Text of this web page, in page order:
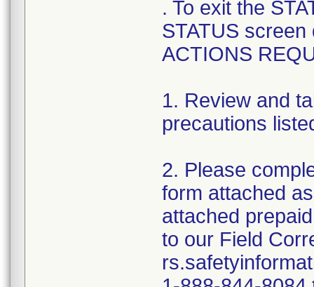
. To exit the
STATUS
ACTIONS
1. Review and
precautions
2. Please
form attached
attached
to our Field